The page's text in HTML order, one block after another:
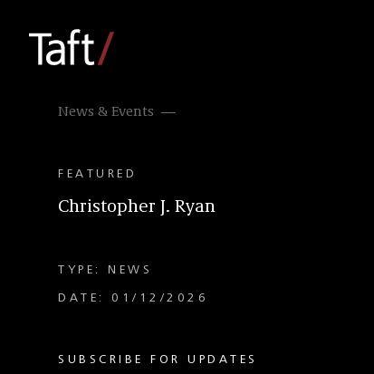
News & Events
FEATURED
Christopher J. Ryan
TYPE: NEWS
DATE: 01/12/2026
SUBSCRIBE FOR UPDATES